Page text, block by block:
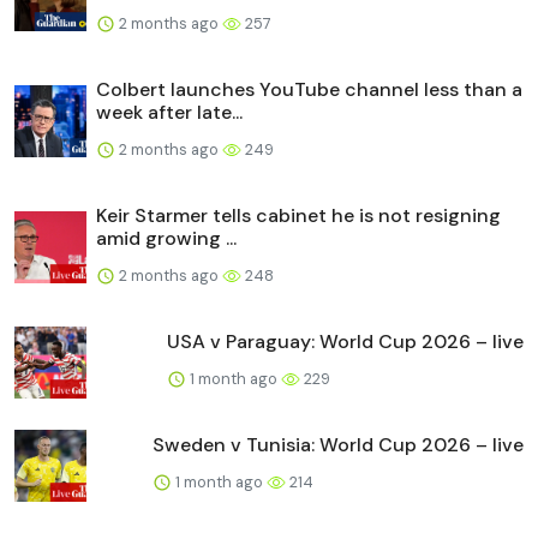
2 months ago 257
Colbert launches YouTube channel less than a
week after late...
2 months ago 249
Keir Starmer tells cabinet he is not resigning
amid growing ...
2 months ago 248
USA v Paraguay: World Cup 2026 – live
1 month ago 229
Sweden v Tunisia: World Cup 2026 – live
1 month ago 214